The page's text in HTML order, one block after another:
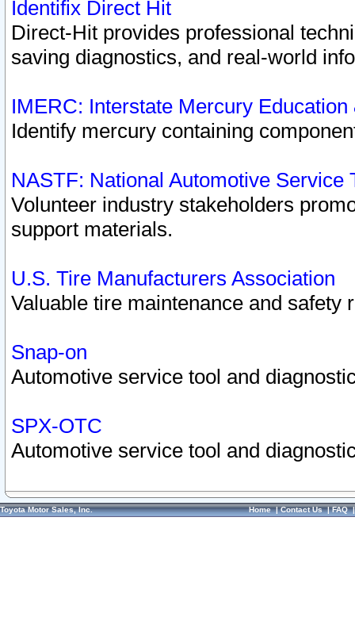
Identifix Direct Hit
Direct-Hit provides professional
saving diagnostics, and real-world
IMERC: Interstate Mercury
Identify mercury containing
NASTF: National Automotive Service
Volunteer industry stakeholders
support materials.
U.S. Tire Manufacturers Association
Valuable tire maintenance and safety
Snap-on
Automotive service tool and
SPX-OTC
Automotive service tool and
Toyota Motor Sales, Inc. Home|Contact Us|FAQ